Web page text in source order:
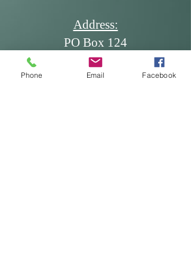
Address:
PO Box 124
Dickinson, ND 58602
Phone Email Facebook